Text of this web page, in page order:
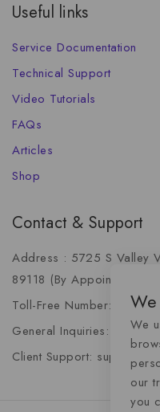
Useful links
Service Documentation
Technical Support
Video Tutorials
FAQs
Articles
Shop
Contact & Support
Address : 5725 S Valley
89118 (By Appointment
Toll-Free Number: +1
General Inquiries:
Client Support:
We
our
you